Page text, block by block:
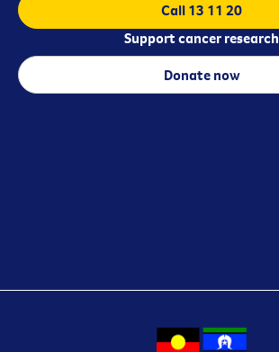
Call 13 11 20
Support cancer research
Donate now